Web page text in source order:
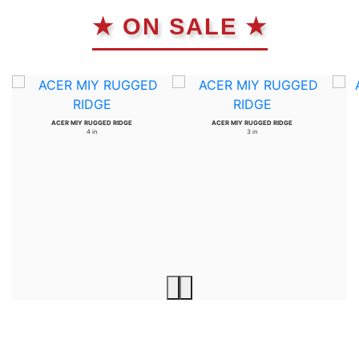
★ ON SALE ★
ACER MIY RUGGED RIDGE
4 in
ACER MIY RUGGED RIDGE
3 in